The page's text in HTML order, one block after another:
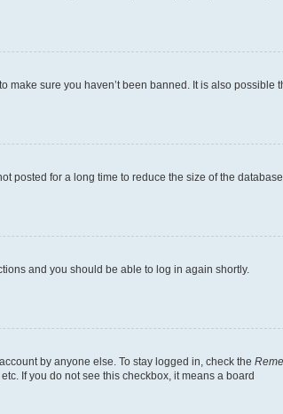
make sure you haven’t been banned. It is also possible
posted for a long time to reduce the size of the
and you should be able to log in again shortly.
by anyone else. To stay logged in, check the
If you do not see this checkbox, it means a board